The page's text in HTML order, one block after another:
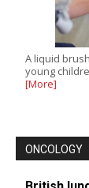
A liquid
young
[More]
ONCOLOGY